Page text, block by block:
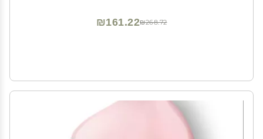
₪268.72
₪161.22